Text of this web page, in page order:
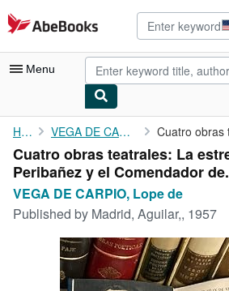
Skip to main content
AbeBooks.com
Menu
My Account
My Purchases
Advanced Search
Browse Collections
Rare Books
Art & Collectibles
Home VEGA DE CARPIO, Lope de
Cuatro obras teatrales: La
Peribañez y el Comendador
VEGA DE CARPIO, Lope de
Published by Madrid, Aguilar,, 1957